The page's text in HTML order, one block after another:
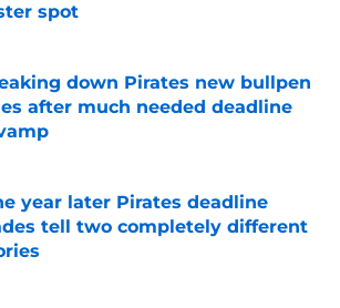
spot
by on Invalid Date
down Pirates new bullpen
after much needed deadline
year later Pirates deadline
tell two completely different
by on Invalid Date